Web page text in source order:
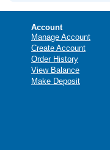
Account
Manage Account
Create Account
Order History
View Balance
Make Deposit